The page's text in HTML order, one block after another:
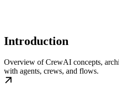
Introduction
Overview of CrewAI concepts,
with agents, crews, and flows.